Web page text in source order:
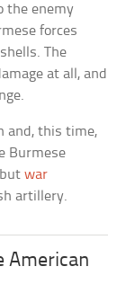
the enemy
forces
The
at all, and
and, this time,
Burmese
butwar
artillery.
American